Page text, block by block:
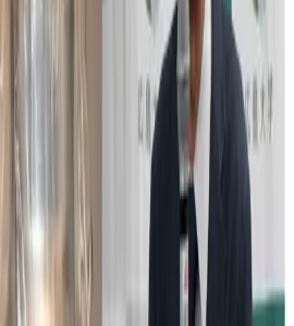
where it has attracted
use, even by small-scale farmers.
technology’s use globally
of transporting and storing the
countries, liquid nitrogen is
But in the developing world, a
cannot be guaranteed,
adoption.